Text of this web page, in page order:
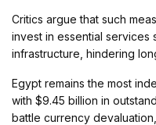
Critics argue that such
invest in essential services
infrastructure, hindering
Egypt remains the most
with $9.45 billion in
battle currency